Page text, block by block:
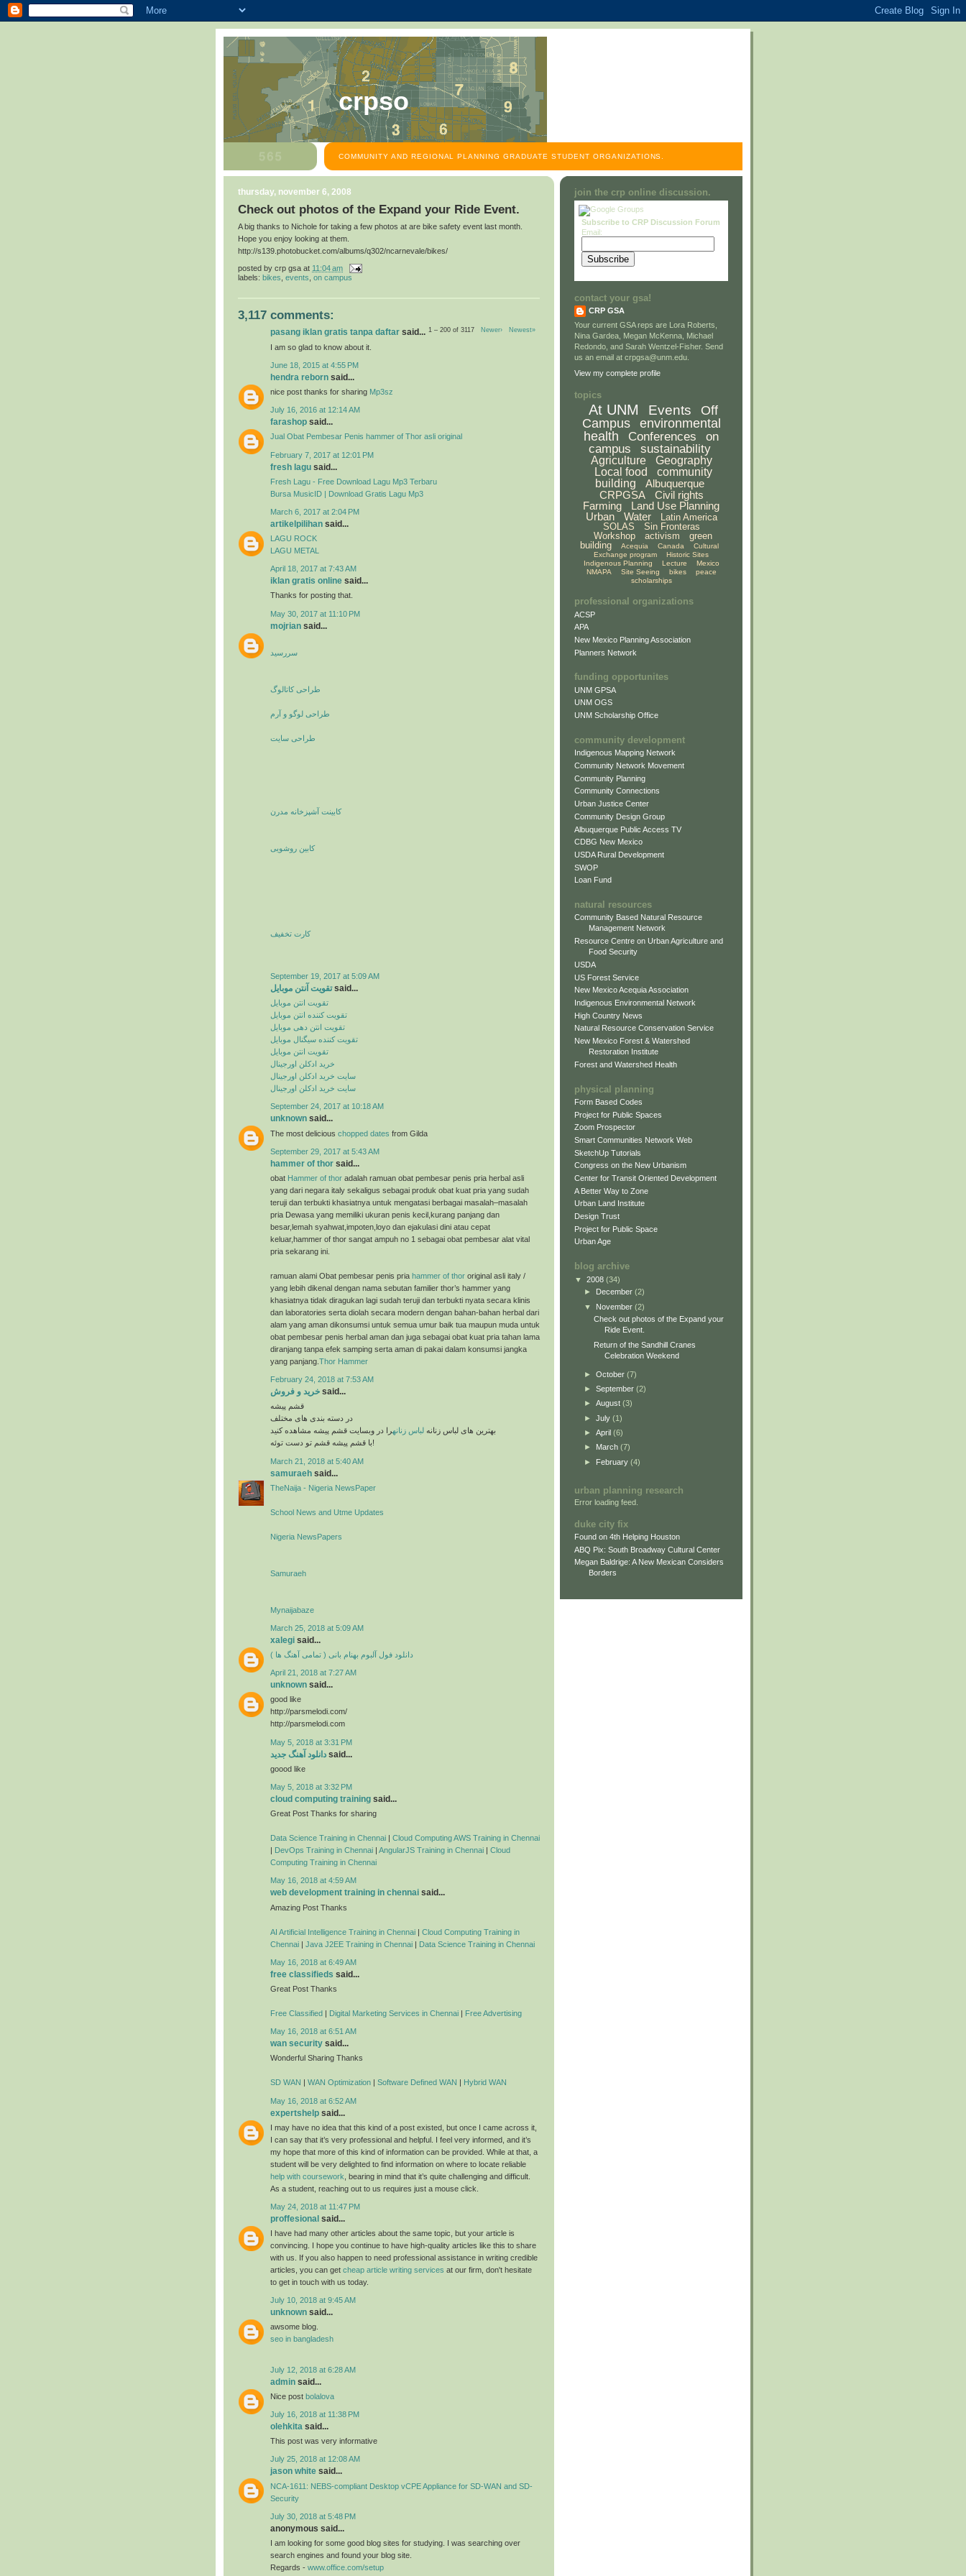
crpso
COMMUNITY AND REGIONAL PLANNING GRADUATE STUDENT ORGANIZATIONS.
thursday, november 6, 2008
Check out photos of the Expand your Ride Event.
A big thanks to Nichole for taking a few photos at are bike safety event last month.
Hope you enjoy looking at them.
http://s139.photobucket.com/albums/q302/ncarnevale/bikes/
posted by crp gsa at 11:04 am
labels: bikes events on campus
3,117 comments:
1 – 200 of 3117 Newer› Newest»
pasang iklan gratis tanpa daftar said...
I am so glad to know about it.
June 18, 2015 at 4:55 PM
hendra reborn said...
nice post thanks for sharing Mp3sz
July 16, 2016 at 12:14 AM
farashop said...
Jual Obat Pembesar Penis hammer of Thor asli original
February 7, 2017 at 12:01 PM
fresh lagu said...
Fresh Lagu - Free Download Lagu Mp3 Terbaru
Bursa MusicID | Download Gratis Lagu Mp3
March 6, 2017 at 2:04 PM
artikelpilihan said...
LAGU ROCK
LAGU METAL
April 18, 2017 at 7:43 AM
iklan gratis online said...
Thanks for posting that.
May 30, 2017 at 11:10 PM
mojrian said...
سررسید
طراحی کاتالوگ
طراحی لوگو و آرم
طراحی سایت
کابینت آشپزخانه مدرن
کابین روشویی
کارت تخفیف
September 19, 2017 at 5:09 AM
تقویت آنتن موبایلsaid...
تقویت انتن موبایل
تقویت کننده انتن موبایل
تقویت انتن دهی موبایل
تقویت کننده سیگنال موبایل
تقویت انتن موبایل
خرید ادکلن اورجینال
سایت خرید ادکلن اورجینال
سایت خرید ادکلن اورجینال
September 24, 2017 at 10:18 AM
unknown said...
The most delicious chopped dates from Gilda
September 29, 2017 at 5:43 AM
hammer of thor said...
obat Hammer of thor adalah ramuan obat pembesar penis pria herbal asli
yang dari negara italy sekaligus sebagai produk obat kuat pria yang sudah
teruji dan terbukti khasiatnya untuk mengatasi berbagai masalah–masalah
pria Dewasa yang memiliki ukuran penis kecil,kurang panjang dan
besar,lemah syahwat,impoten,loyo dan ejakulasi dini atau cepat
keluar,hammer of thor sangat ampuh no 1 sebagai obat pembesar alat vital
pria sekarang ini.
ramuan alami Obat pembesar penis pria hammer of thor original asli italy /
yang lebih dikenal dengan nama sebutan familier thor’s hammer yang
khasiatnya tidak diragukan lagi sudah teruji dan terbukti nyata secara klinis
dan laboratories serta diolah secara modern dengan bahan-bahan herbal dari
alam yang aman dikonsumsi untuk semua umur baik tua maupun muda untuk
obat pembesar penis herbal aman dan juga sebagai obat kuat pria tahan lama
diranjang tanpa efek samping serta aman di pakai dalam konsumsi jangka
yang panjang. Thor Hammer
February 24, 2018 at 7:53 AM
خرید و فروش said...
قشم پیشه
در دسته بندی های مختلف
بهترین های لباس زنانه لباس زنانهرا در وبسایت قشم پیشه مشاهده کنید
با قشم پیشه قشم تو دست توئه!
March 21, 2018 at 5:40 AM
samuraeh said...
TheNaija - Nigeria NewsPaper
School News and Utme Updates
Nigeria NewsPapers
Samuraeh
Mynaijabaze
March 25, 2018 at 5:09 AM
xalegi said...
دانلود فول آلبوم بهنام بانی ( تمامی آهنگ ها )
April 21, 2018 at 7:27 AM
unknown said...
good like
http://parsmelodi.com/
http://parsmelodi.com
May 5, 2018 at 3:31 PM
دانلود آهنگ جدید said...
goood like
May 5, 2018 at 3:32 PM
cloud computing training said...
Great Post Thanks for sharing
Data Science Training in Chennai | Cloud Computing AWS Training in Chennai
| DevOps Training in Chennai | AngularJS Training in Chennai | Cloud
Computing Training in Chennai
May 16, 2018 at 4:59 AM
web development training in chennai said...
Amazing Post Thanks
AI Artificial Intelligence Training in Chennai | Cloud Computing Training in
Chennai | Java J2EE Training in Chennai | Data Science Training in Chennai
May 16, 2018 at 6:49 AM
free classifieds said...
Great Post Thanks
Free Classified | Digital Marketing Services in Chennai | Free Advertising
May 16, 2018 at 6:51 AM
wan security said...
Wonderful Sharing Thanks
SD WAN WAN Optimization Software Defined WAN Hybrid WAN
May 16, 2018 at 6:52 AM
expertshelp said...
I may have no idea that this kind of a post existed, but once I came across it,
I can say that it’s very professional and helpful. I feel very informed, and it’s
my hope that more of this kind of information can be provided. While at that, a
student will be very delighted to find information on where to locate reliable
help with coursework , bearing in mind that it’s quite challenging and difficult.
As a student, reaching out to us requires just a mouse click.
May 24, 2018 at 11:47 PM
proffesional said...
I have had many other articles about the same topic, but your article is
convincing. I hope you continue to have high-quality articles like this to share
with us. If you also happen to need professional assistance in writing credible
articles, you can get cheap article writing services at our firm, don't hesitate
to get in touch with us today.
July 10, 2018 at 9:45 AM
unknown said...
awsome blog.
seo in bangladesh
July 12, 2018 at 6:28 AM
admin said...
Nice post bolalova
July 16, 2018 at 11:38 PM
olehkita said...
This post was very informative
July 25, 2018 at 12:08 AM
jason white said...
NCA-1611: NEBS-compliant Desktop vCPE Appliance for SD-WAN and SD-
Security
July 30, 2018 at 5:48 PM
anonymous said...
I am looking for some good blog sites for studying. I was searching over
search engines and found your blog site.
Regards - www.office.com/setup
join the crp online discussion.
Subscribe to CRP Discussion Forum
Email:
contact your gsa!
CRP GSA
Your current GSA reps are Lora Roberts,
Nina Gardea, Megan McKenna, Michael
Redondo, and Sarah Wentzel-Fisher. Send
us an email at crpgsa@unm.edu.
View my complete profile
topics
At UNM Events
Off
Campus
environmental
health
Conferences
on
campus
sustainability
Agriculture
Geography
Local food
community
building
Albuquerque
CRPGSA
Civil rights
Farming
Land Use Planning
Urban
Water
Latin America
SOLAS
Sin Fronteras
Workshop
activism
green
building
Acequia Canada
Cultural
Exchange program
Historic Sites
Indigenous Planning
Lecture
Mexico
NMAPA
Site Seeing bikes
peace
scholarships
professional organizations
ACSP
APA
New Mexico Planning Association
Planners Network
funding opportunites
UNM GPSA
UNM OGS
UNM Scholarship Office
community development
Indigenous Mapping Network
Community Network Movement
Community Planning
Community Connections
Urban Justice Center
Community Design Group
Albuquerque Public Access TV
CDBG New Mexico
USDA Rural Development
SWOP
Loan Fund
natural resources
Community Based Natural Resource
Management Network
Resource Centre on Urban Agriculture and
Food Security
USDA
US Forest Service
New Mexico Acequia Association
Indigenous Environmental Network
High Country News
Natural Resource Conservation Service
New Mexico Forest & Watershed
Restoration Institute
Forest and Watershed Health
physical planning
Form Based Codes
Project for Public Spaces
Zoom Prospector
Smart Communities Network Web
SketchUp Tutorials
Congress on the New Urbanism
Center for Transit Oriented Development
A Better Way to Zone
Urban Land Institute
Design Trust
Project for Public Space
Urban Age
blog archive
▼ 2008 (34)
►
December (2)
▼ November (2)
Check out photos of the Expand your
Ride Event.
Return of the Sandhill Cranes
Celebration Weekend
► October (7)
► September (2)
► August (3)
► July (1)
► April (6)
► March (7)
► February (4)
urban planning research
Error loading feed.
duke city fix
Found on 4th Helping Houston
ABQ Pix: South Broadway Cultural Center
Megan Baldrige: A New Mexican Considers
Borders